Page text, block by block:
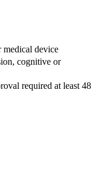
device
cognitive or
required at least 48